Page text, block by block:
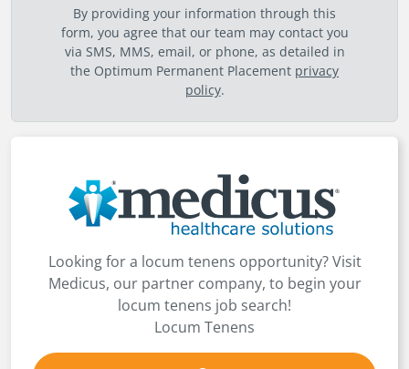
By providing your information through this
form, you agree that our team may contact you
via SMS, MMS, email, or phone, as detailed in
the Optimum Permanent Placement privacy
policy.
Looking for a locum tenens opportunity? Visit
Medicus, our partner company, to begin your
locum tenens job search!
Locum Tenens